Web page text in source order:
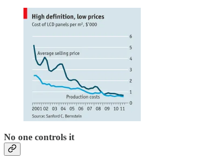
No one controls it